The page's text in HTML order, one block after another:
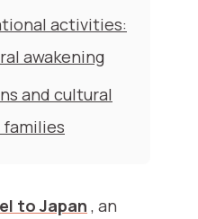
activities:
awakening
and cultural
to Japan , an